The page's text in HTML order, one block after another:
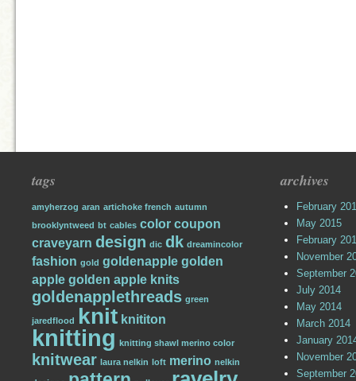
tags
amyherzog aran artichoke french autumn
brooklyntweed bt cables color coupon
craveyarn design dic dk dreamincolor
fashion gold goldenapple golden
apple golden apple knits
goldenapplethreads green
jaredflood knit knititon
knitting knitting shawl merino color
knitwear laura nelkin loft merino nelkin
archives
February
May 2015
February
November
September
July 2014
May 2014
March 2014
January
November
September